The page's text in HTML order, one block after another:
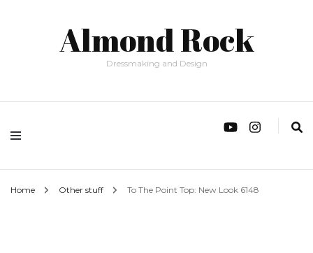
Almond Rock
Dressmaking and Design
Home Other stuff To The Point Top: New Look 6148